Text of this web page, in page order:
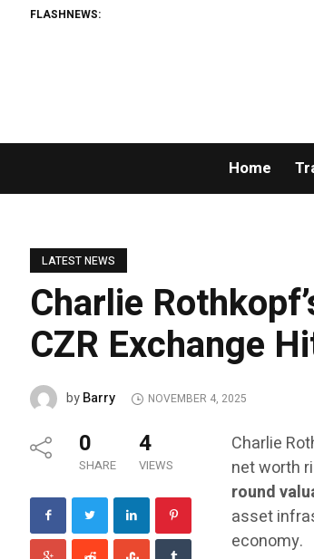
FLASHNEWS:
Home
LATEST NEWS
Charlie
CZR Exchange
byBarry NOVEMBER 4, 2025
0
SHARE
4
VIEWS
Charlie
net worth
round
asset
economy.